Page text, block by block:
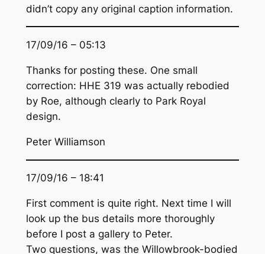
didn’t copy any original caption information.
17/09/16 – 05:13
Thanks for posting these. One small
correction: HHE 319 was actually rebodied
by Roe, although clearly to Park Royal
design.
Peter Williamson
17/09/16 – 18:41
First comment is quite right. Next time I will
look up the bus details more thoroughly
before I post a gallery to Peter.
Two questions, was the Willowbrook-bodied